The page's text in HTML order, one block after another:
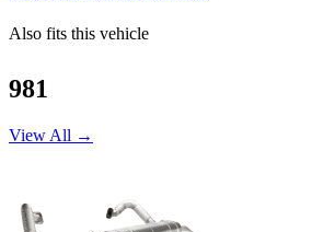
Also fits this vehicle
981
View All →